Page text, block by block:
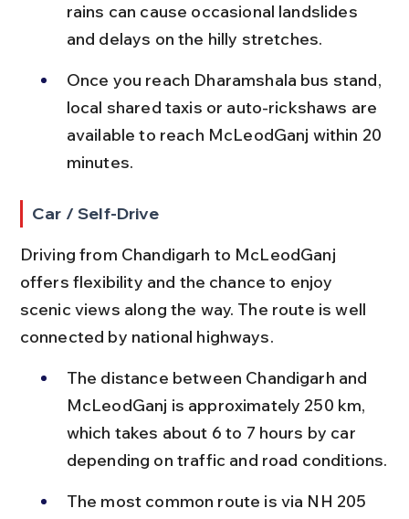
rains can cause occasional landslides
and delays on the hilly stretches.
Once you reach Dharamshala bus stand,
local shared taxis or auto-rickshaws are
available to reach McLeodGanj within 20
minutes.
Car / Self-Drive
Driving from Chandigarh to McLeodGanj
offers flexibility and the chance to enjoy
scenic views along the way. The route is well
connected by national highways.
The distance between Chandigarh and
McLeodGanj is approximately 250 km,
which takes about 6 to 7 hours by car
depending on traffic and road conditions.
The most common route is via NH 205